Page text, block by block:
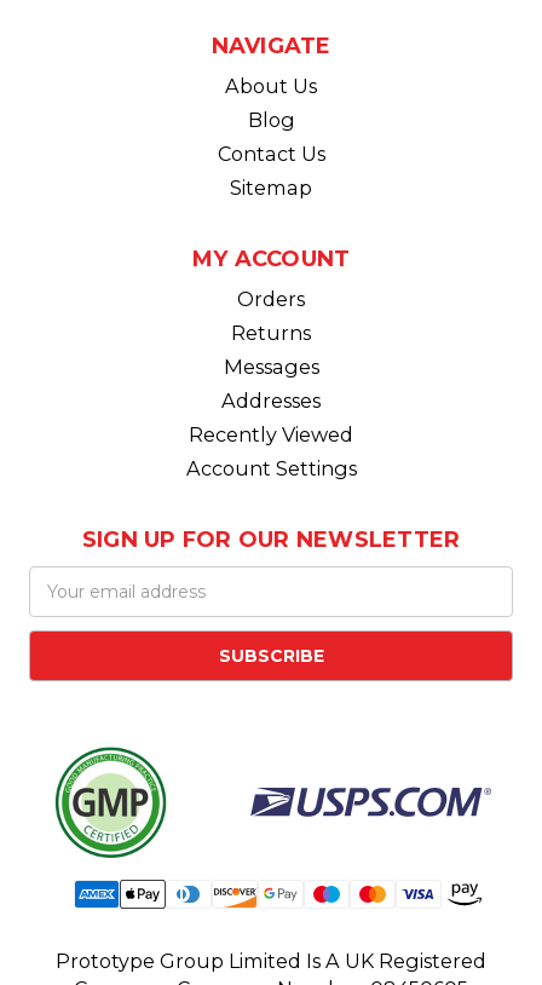
NAVIGATE
About Us
Blog
Contact Us
Sitemap
MY ACCOUNT
Orders
Returns
Messages
Addresses
Recently Viewed
Account Settings
SIGN UP FOR OUR NEWSLETTER
Address
Prototype Group Limited Is A UK Registered